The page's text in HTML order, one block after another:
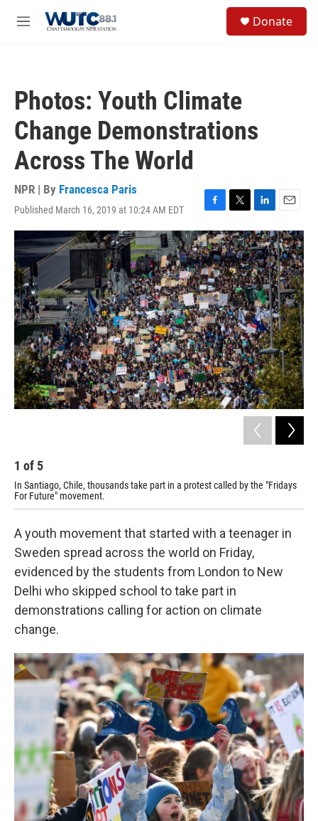
M
Donate
Photos: Youth Climate
Change Demonstrations
Across The World
NPR | By Francesca Paris
Published March 16, 2019 at 10:24 AM EDT
F
a
c
e
b
o
o
k
T
w
i
t
t
e
r
L
i
n
k
e
d
I
n
E
m
a
i
l
1 of 5
In Santiago, Chile, thousands take part in a protest called by the "Fridays
For Future" movement.
A youth movement that started with a teenager in
Sweden spread across the world on Friday,
evidenced by the students from London to New
Delhi who skipped school to take part in
demonstrations calling for action on climate
change.